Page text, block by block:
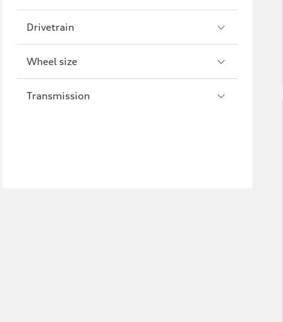
Drivetrain
Wheel size
Transmission